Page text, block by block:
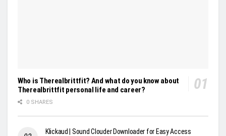
Who is Therealbrittfit? And what do you know about
Therealbrittfit personal life and career?
0 SHARES
Klickaud | Sound Clouder Downloader for Easy Access